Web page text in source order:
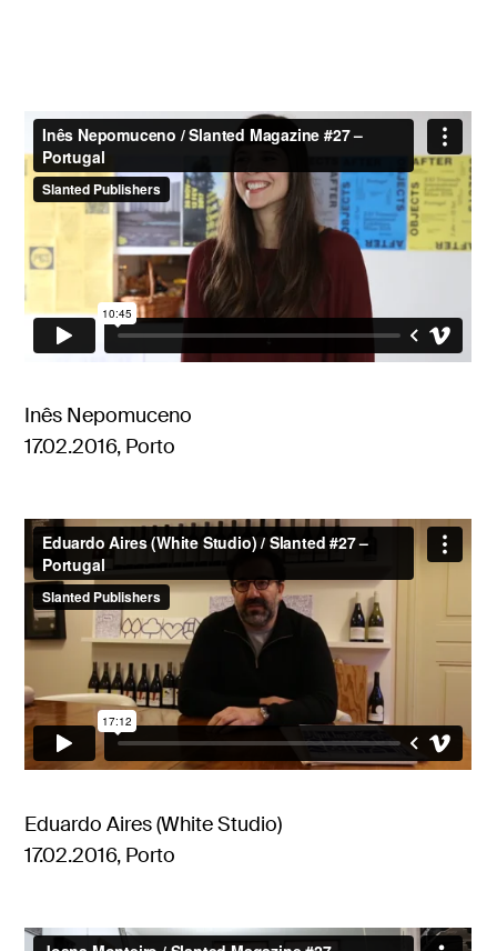
Inês Nepomuceno
17.02.2016, Porto
Eduardo Aires (White Studio)
17.02.2016, Porto